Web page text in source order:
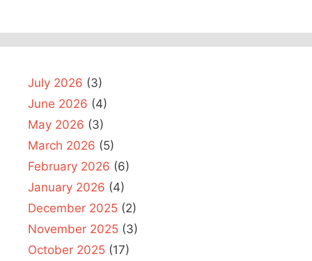
July 2026 (3)
June 2026 (4)
May 2026 (3)
March 2026 (5)
February 2026 (6)
January 2026 (4)
December 2025 (2)
November 2025 (3)
October 2025 (17)